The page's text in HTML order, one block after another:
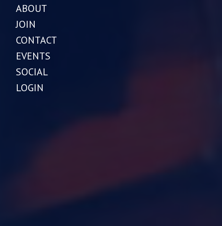
ABOUT
JOIN
CONTACT
EVENTS
SOCIAL
LOGIN